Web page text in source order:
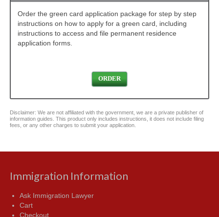
Order the green card application package for step by step
instructions on how to apply for a green card, including
instructions to access and file permanent residence
application forms.
ORDER
Disclaimer: We are not affiliated with the government, we are a private publisher of
information guides. This product only includes instructions, it does not include filing
fees, or any other charges to submit your application.
Immigration Information
Ask Immigration Lawyer
Cart
Checkout